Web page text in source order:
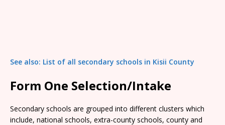
See also: List of all secondary schools in Kisii County
Form One Selection/Intake
Secondary schools are grouped into different clusters which
include, national schools, extra-county schools, county and